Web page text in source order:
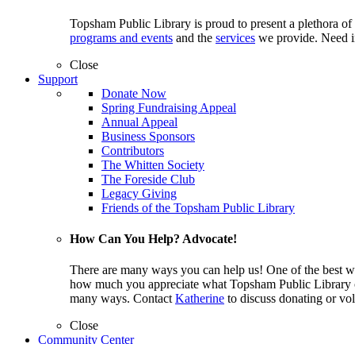
Topsham Public Library is proud to present a plethora
programs and events and the services we provide. Need
Close
Support
Donate Now
Spring Fundraising Appeal
Annual Appeal
Business Sponsors
Contributors
The Whitten Society
The Foreside Club
Legacy Giving
Friends of the Topsham Public Library
How Can You Help? Advocate!
There are many ways you can help us! One of the
how much you appreciate what Topsham Public Library
many ways. Contact Katherine to discuss donating or
Close
Community Center